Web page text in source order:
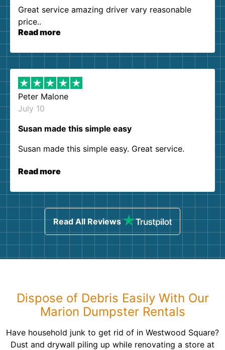
Great service amazing driver vary reasonable
price..
Read more
Peter Malone
July 10
Susan made this simple easy
Susan made this simple easy. Great service.
Read more
Read All Reviews
Dispose of Debris Easily With Our
Marion Dumpster Rentals
Have household junk to get rid of in Westwood Square?
Dust and drywall piling up while renovating a store at